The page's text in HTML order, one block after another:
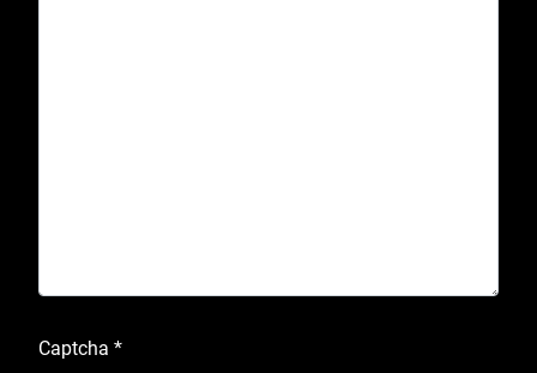
Captcha *